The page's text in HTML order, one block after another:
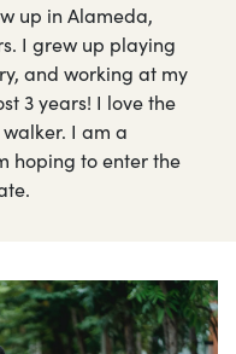
up in Alameda,
I grew up playing
and working at my
3 years! I love the
I am a
hoping to enter the